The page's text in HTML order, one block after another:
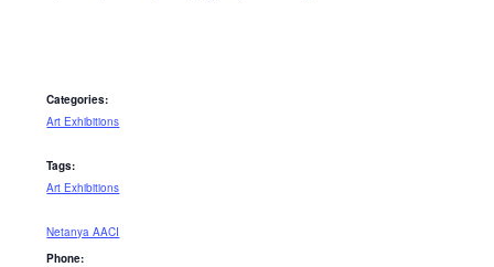
Categories:
Art Exhibitions
Tags:
Art Exhibitions
Netanya AACI
Phone: